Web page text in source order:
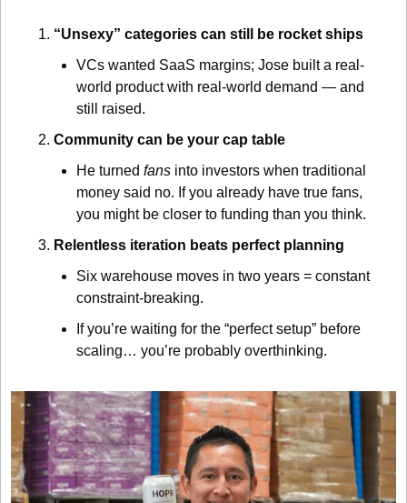
“Unsexy” categories can still be rocket ships
VCs wanted SaaS margins; Jose built a real-
world product with real-world demand — and
still raised.
Community can be your cap table
He turned fans into investors when traditional
money said no. If you already have true fans,
you might be closer to funding than you think.
Relentless iteration beats perfect planning
Six warehouse moves in two years = constant
constraint-breaking.
If you’re waiting for the “perfect setup” before
scaling… you’re probably overthinking.